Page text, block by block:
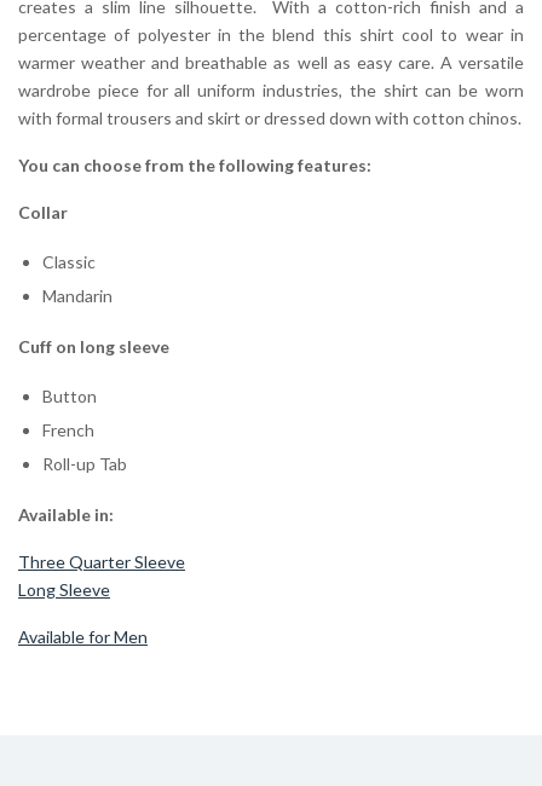
creates a slim line silhouette. With a cotton-rich finish and a
percentage of polyester in the blend this shirt cool to wear in
warmer weather and breathable as well as easy care. A versatile
wardrobe piece for all uniform industries, the shirt can be worn
with formal trousers and skirt or dressed down with cotton chinos.
You can choose from the following features:
Collar
Classic
Mandarin
Cuff on long sleeve
Button
French
Roll-up Tab
Available in:
Three Quarter Sleeve
Long Sleeve
Available for Men